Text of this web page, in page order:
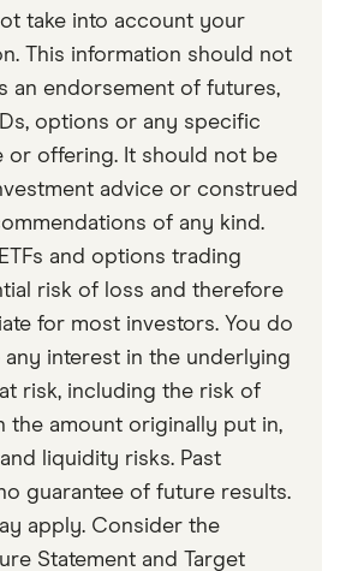
through different processes.
take into account your
This information should not
an endorsement of futures,
options or any specific
or offering. It should not be
advice or construed
of any kind.
and options trading
risk of loss and therefore
for most investors. You do
interest in the underlying
risk, including the risk of
the amount originally put in,
liquidity risks. Past
guarantee of future results.
apply. Consider the
Statement and Target